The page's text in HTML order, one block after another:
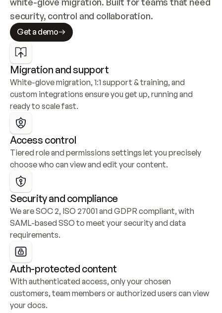
security, control and collaboration.
Get a demo
Migration and support
White-glove migration, 1:1 support & training, and
custom integrations ensure you get up, running and
ready to scale fast.
Access control
Tiered role and permissions settings let you precisely
choose who can view and edit your content.
Security and compliance
We are SOC 2, ISO 27001 and GDPR compliant, with
SAML-based SSO to meet your security and data
requirements.
Auth-protected content
With authenticated access, only your chosen
customers, team members or authorized users can view
your docs.